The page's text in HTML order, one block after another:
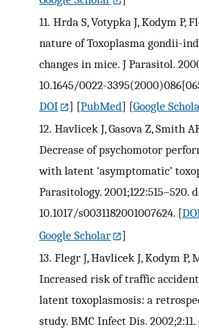
11. Hrda S, Votypka J, Kodym P,
nature of Toxoplasma gondii-
changes in mice. J Parasitol.
10.1645/0022-
DOI
] [PubMed] [Google
12. Havlicek J, Gasova Z, Smith
Decrease of psychomotor
with latent ‘asymptomatic’
Parasitology. 2001;122:515–520.
10.1017/s0031182001007624. [
Google Scholar
]
13. Flegr J, Havlicek J, Kodym P,
Increased risk of traffic
latent toxoplasmosis: a
study. BMC Infect Dis. 2002;2:11.